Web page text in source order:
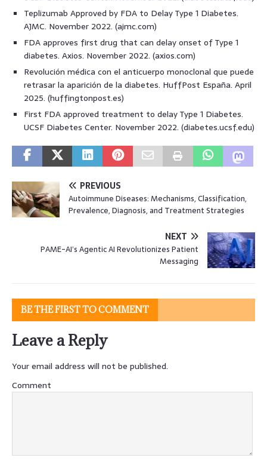
Teplizumab Approved by FDA to Delay Type 1 Diabetes.
AJMC. November 2022. (ajmc.com)
FDA approves first drug that can delay onset of Type 1
diabetes. Axios. November 2022. (axios.com)
Revolución médica con el anticuerpo monoclonal que puede
retrasar la aparición de la diabetes. HuffPost España. April
2025. (huffingtonpost.es)
First FDA approved treatment to delay Type 1 Diabetes.
UCSF Diabetes Center. November 2022. (diabetes.ucsf.edu)
PREVIOUS
Autoimmune Diseases: Mechanisms, Classification,
Prevalence, Diagnosis, and Treatment Strategies
NEXT
PAME-AI’s Agentic AI Revolutionizes Patient
Messaging
BE THE FIRST TO COMMENT
Leave a Reply
Your email address will not be published.
Comment